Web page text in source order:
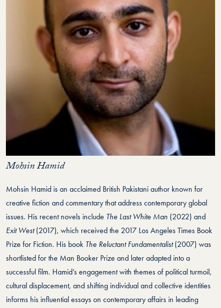
Mohsin Hamid
Mohsin Hamid is an acclaimed British Pakistani author known for
creative fiction and commentary that address contemporary global
issues. His recent novels include The Last White Man (2022) and
Exit West(2017), which received the 2017 Los Angeles Times Book
Prize for Fiction. His book The Reluctant Fundamentalist(2007) was
shortlisted for the Man Booker Prize and later adapted into a
successful film. Hamid’s engagement with themes of political turmoil,
cultural displacement, and shifting individual and collective identities
informs his influential essays on contemporary affairs in leading